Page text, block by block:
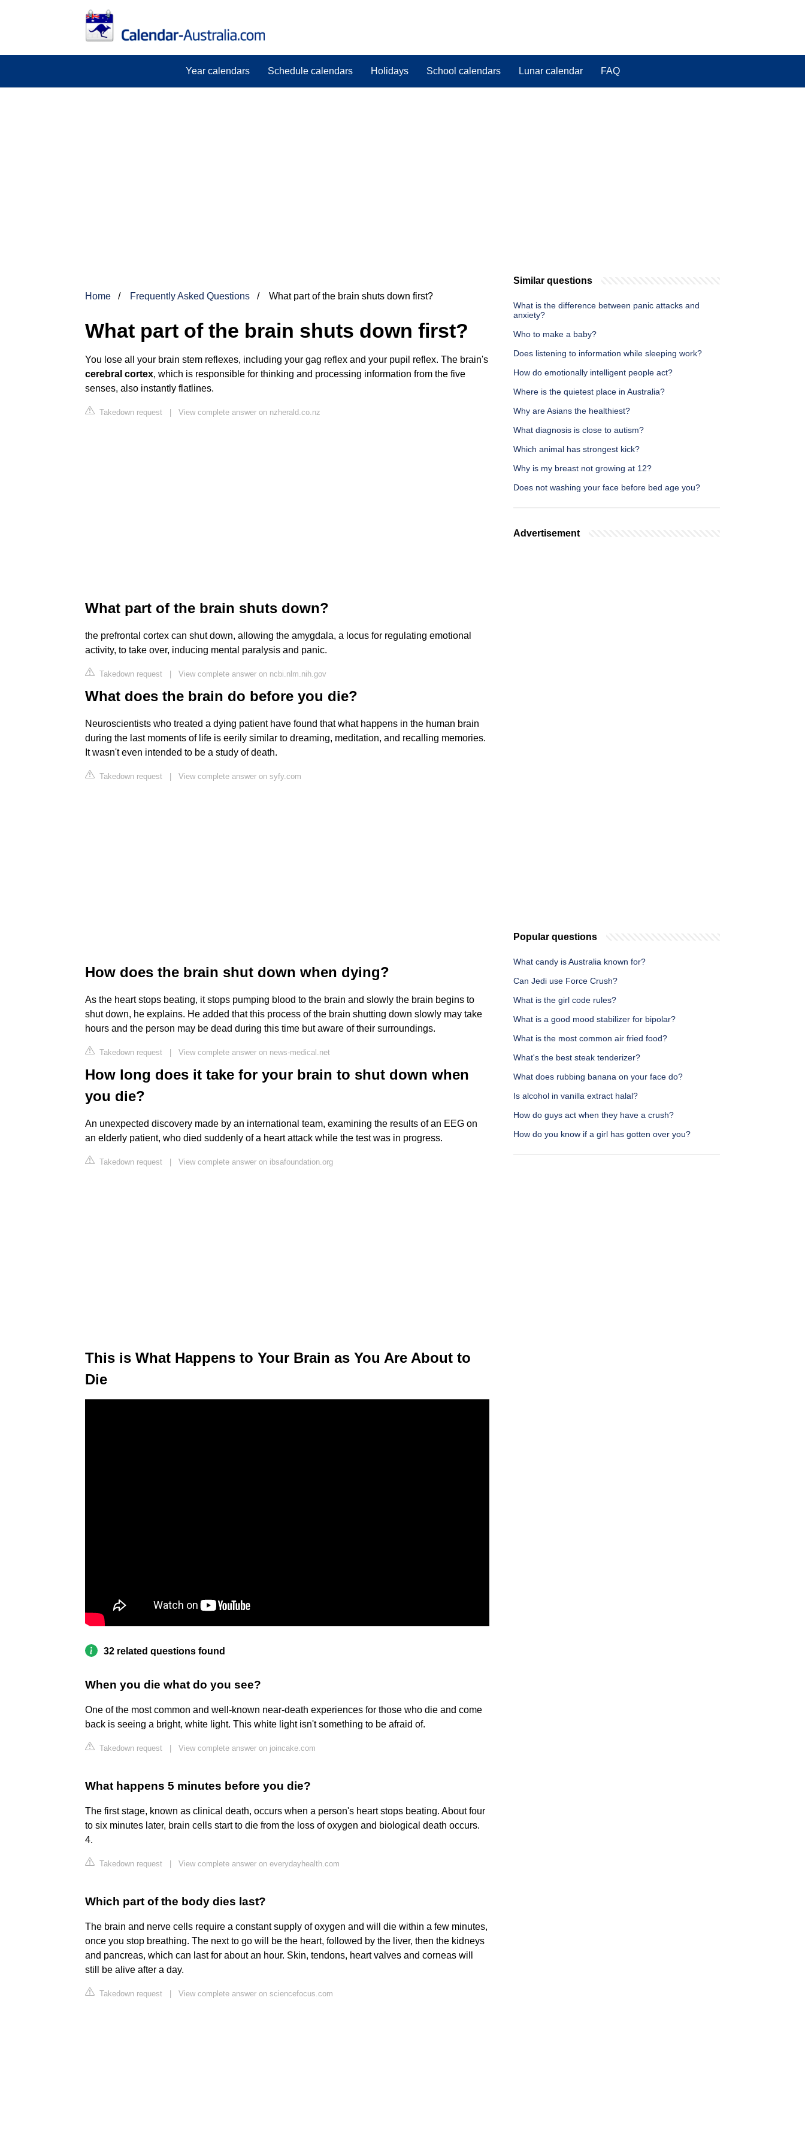
Year calendars Schedule calendars Holidays School calendars Lunar calendar FAQ
Home Frequently Asked Questions What part of the brain shuts down first?
What part of the brain shuts down first?
You lose all your brain stem reflexes, including your gag reflex and your pupil reflex. The brain's
cerebral cortex, which is responsible for thinking and processing information from the five
senses, also instantly flatlines.
Takedown request | View complete answer on nzherald.co.nz
What part of the brain shuts down?
the prefrontal cortex can shut down, allowing the amygdala, a locus for regulating emotional
activity, to take over, inducing mental paralysis and panic.
Takedown request | View complete answer on ncbi.nlm.nih.gov
What does the brain do before you die?
Neuroscientists who treated a dying patient have found that what happens in the human brain
during the last moments of life is eerily similar to dreaming, meditation, and recalling memories.
It wasn't even intended to be a study of death.
Takedown request | View complete answer on syfy.com
How does the brain shut down when dying?
As the heart stops beating, it stops pumping blood to the brain and slowly the brain begins to
shut down, he explains. He added that this process of the brain shutting down slowly may take
hours and the person may be dead during this time but aware of their surroundings.
Takedown request | View complete answer on news-medical.net
How long does it take for your brain to shut down when
you die?
An unexpected discovery made by an international team, examining the results of an EEG on
an elderly patient, who died suddenly of a heart attack while the test was in progress.
Takedown request | View complete answer on ibsafoundation.org
This is What Happens to Your Brain as You Are About to
Die
32 related questions found
When you die what do you see?
One of the most common and well-known near-death experiences for those who die and come
back is seeing a bright, white light. This white light isn't something to be afraid of.
Takedown request View complete answer on joincake.com
What happens 5 minutes before you die?
The first stage, known as clinical death, occurs when a person's heart stops beating. About four
to six minutes later, brain cells start to die from the loss of oxygen and biological death occurs.
4.
Takedown request View complete answer on everydayhealth.com
Which part of the body dies last?
The brain and nerve cells require a constant supply of oxygen and will die within a few minutes,
once you stop breathing. The next to go will be the heart, followed by the liver, then the kidneys
and pancreas, which can last for about an hour. Skin, tendons, heart valves and corneas will
still be alive after a day.
Takedown request View complete answer on sciencefocus.com
Similar questions
What is the difference between panic attacks and
anxiety?
Who to make a baby?
Does listening to information while sleeping work?
How do emotionally intelligent people act?
Where is the quietest place in Australia?
Why are Asians the healthiest?
What diagnosis is close to autism?
Which animal has strongest kick?
Why is my breast not growing at 12?
Does not washing your face before bed age you?
Advertisement
Popular questions
What candy is Australia known for?
Can Jedi use Force Crush?
What is the girl code rules?
What is a good mood stabilizer for bipolar?
What is the most common air fried food?
What's the best steak tenderizer?
What does rubbing banana on your face do?
Is alcohol in vanilla extract halal?
How do guys act when they have a crush?
How do you know if a girl has gotten over you?